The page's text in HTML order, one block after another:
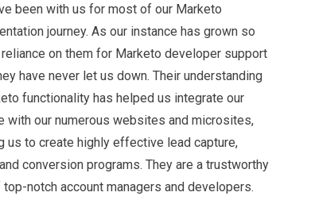
been with us for most of our Marketo
journey. As our instance has grown so
reliance on them for Marketo developer support
have never let us down. Their understanding
functionality has helped us integrate our
with our numerous websites and microsites,
us to create highly effective lead capture,
conversion programs. They are a trustworthy
notch account managers and developers.